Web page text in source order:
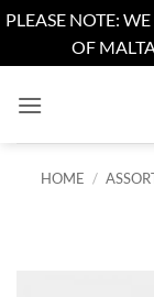
PLEASE NOTE:
OF
HOME /